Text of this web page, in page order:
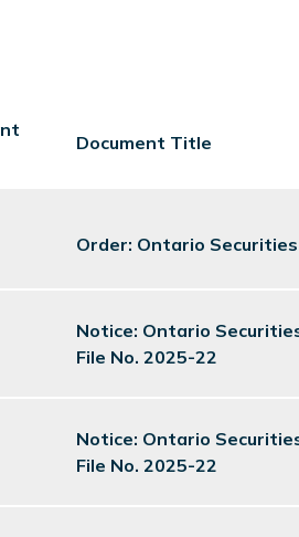
Document Title
Order: Ontario
Notice: Ontario
File No. 2025-22
Notice: Ontario
File No. 2025-22